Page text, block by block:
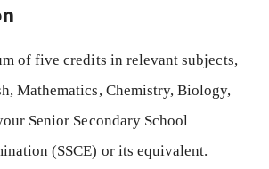
of five credits in relevant subjects,
Mathematics, Chemistry, Biology,
Senior Secondary School
(SSCE) or its equivalent.